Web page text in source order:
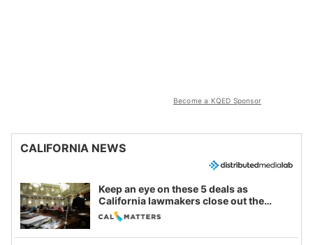
Become a KQED Sponsor
CALIFORNIA NEWS
Keep an eye on these 5 deals as
California lawmakers close out the
legislative session